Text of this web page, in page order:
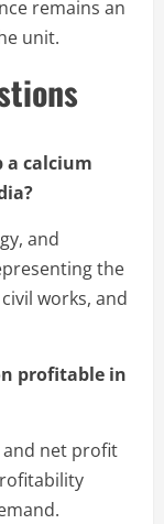
remains an
unit.
a calcium
and
the
works, and
profitable in
and net profit